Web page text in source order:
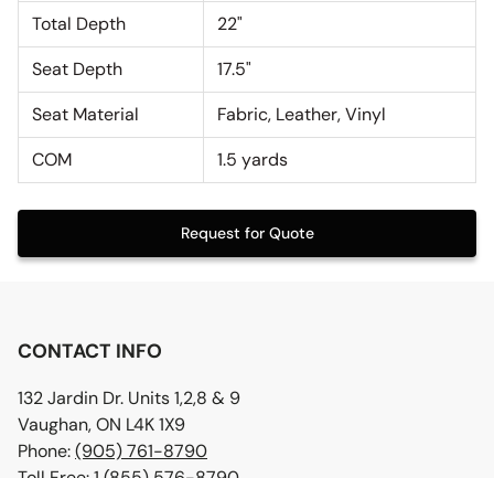
Total Depth
22"
Seat Depth
17.5"
Seat Material
Fabric, Leather, Vinyl
COM
1.5 yards
Request for Quote
CONTACT INFO
132 Jardin Dr. Units 1,2,8 & 9
Vaughan, ON L4K 1X9
Phone:(905) 761-8790